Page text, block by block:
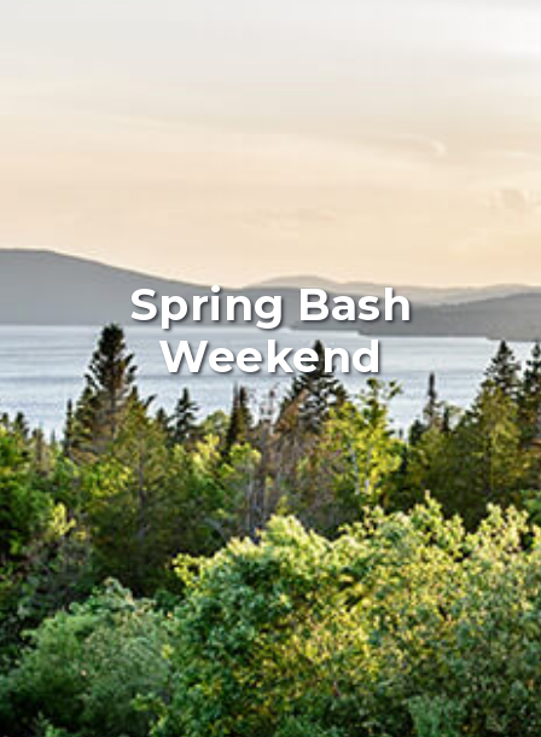
Spring Bash
Weekend